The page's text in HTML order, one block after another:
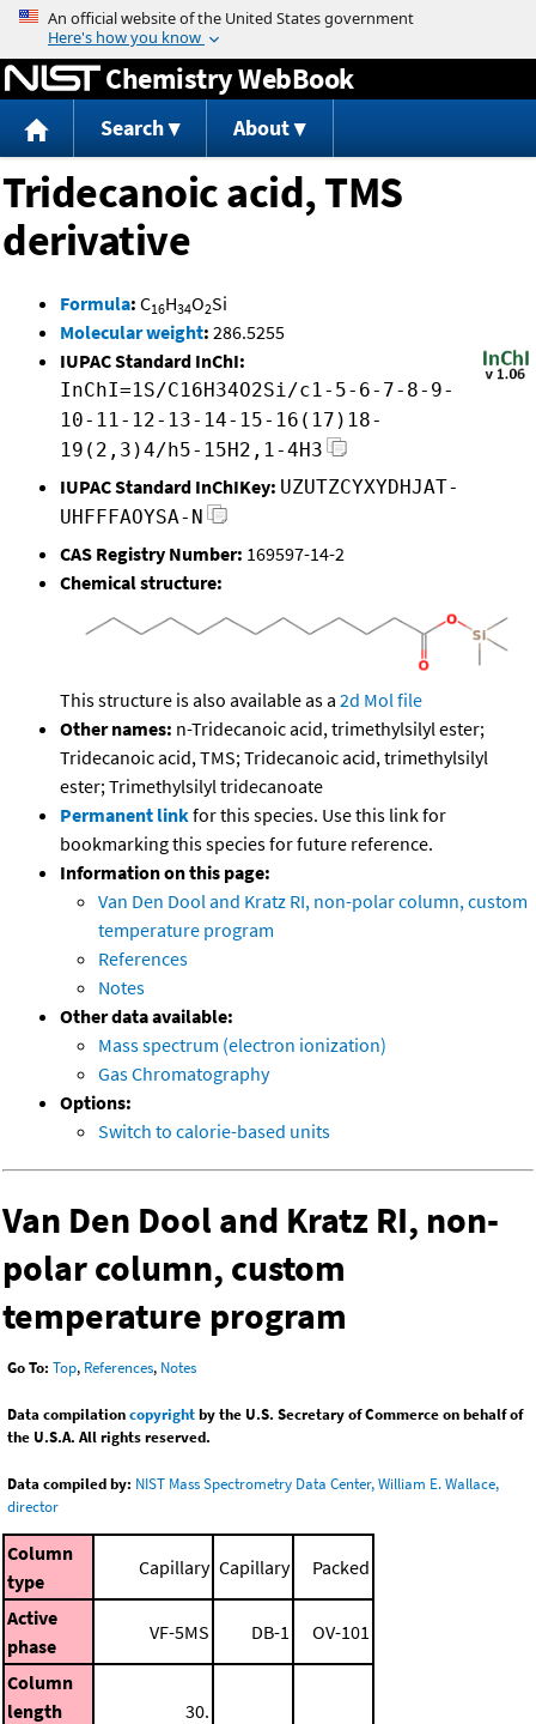
Jump to content
Chemistry WebBook
Search About
Tridecanoic acid, TMS
derivative
Formula: C16H34O2Si
Molecular weight: 286.5255
IUPAC Standard InChI:
InChI=1S/C16H34O2Si/c1-5-6-7-8-9-
10-11-12-13-14-15-16(17)18-
19(2,3)4/h5-15H2,1-4H3
IUPAC Standard InChIKey: UZUTZCYXYDHJAT-
UHFFFAOYSA-N
CAS Registry Number: 169597-14-2
Chemical structure:
This structure is also available as a 2d Mol file
Other names: n-Tridecanoic acid, trimethylsilyl ester;
Tridecanoic acid, TMS; Tridecanoic acid, trimethylsilyl
ester; Trimethylsilyl tridecanoate
Permanent linkfor this species. Use this link for
bookmarking this species for future reference.
Information on this page:
Van Den Dool and Kratz RI, non-polar column, custom
temperature program
References
Notes
Other data available:
Mass spectrum (electron ionization)
Gas Chromatography
Options:
Switch to calorie-based units
Van Den Dool and Kratz RI, non-
polar column, custom
temperature program
Go To: Top, References, Notes
Data compilationcopyrightby the U.S. Secretary of Commerce on behalf of
the U.S.A. All rights reserved.
Data compiled by: NIST Mass Spectrometry Data Center, William E. Wallace,
director
Column
type
Capillary Capillary Packed
Active
phase
VF-5MS DB-1 OV-101
Column
length
30.